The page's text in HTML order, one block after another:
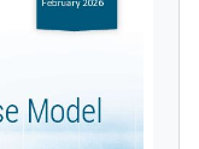
the latest
and